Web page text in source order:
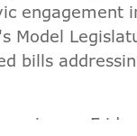
engagement
Model
bills
on